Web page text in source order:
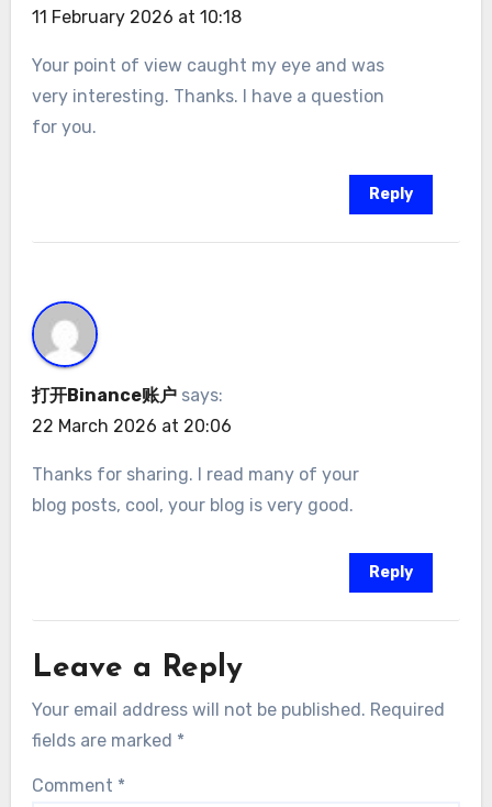
11 February 2026 at 10:18
Your point of view caught my eye and was
very interesting. Thanks. I have a question
for you.
Reply
打开Binance账户 says:
22 March 2026 at 20:06
Thanks for sharing. I read many of your
blog posts, cool, your blog is very good.
Reply
Leave a Reply
Your email address will not be published. Required
fields are marked *
Comment *